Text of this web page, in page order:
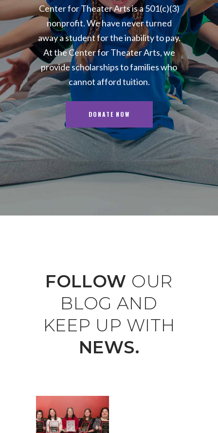
Center for Theater Arts is a 501(c)(3)
nonprofit. We have never turned
away a student for the inability to pay.
At the Center for Theater Arts, we
provide scholarships to families who
cannot afford tuition.
DONATE NOW
FOLLOW OUR
BLOG AND
KEEP UP WITH
NEWS.